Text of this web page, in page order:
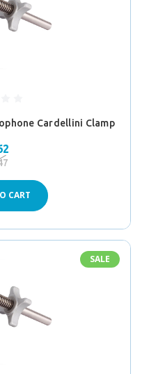
Cardellini Clamp
CART
SALE